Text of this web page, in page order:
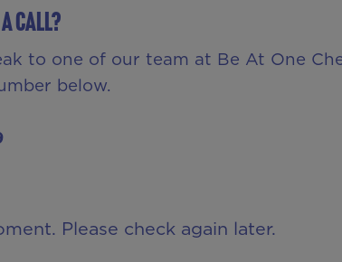
call?
to one of our team at Be At One
below.
Please check again later.